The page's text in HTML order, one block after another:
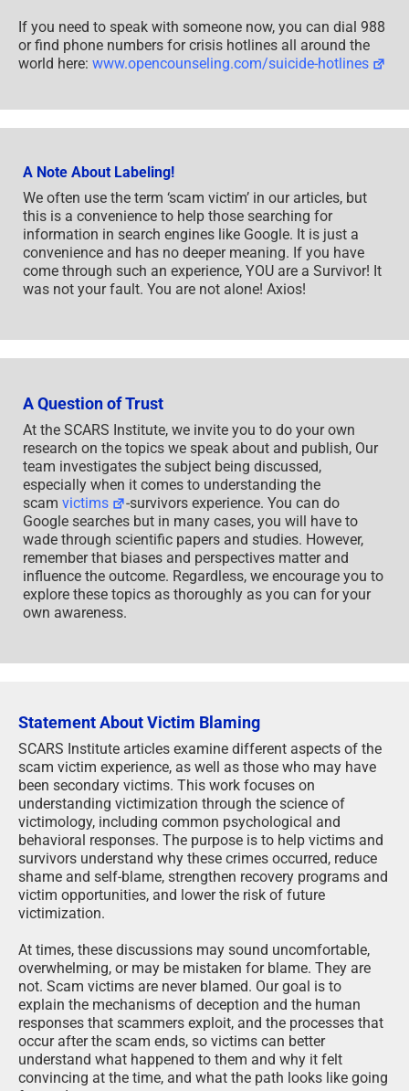
If you need to speak with someone now, you can dial 988
or find phone numbers for crisis hotlines all around the
world here: www.opencounseling.com/suicide-hotlines
A Note About Labeling!
We often use the term ‘scam victim’ in our articles, but
this is a convenience to help those searching for
information in search engines like Google. It is just a
convenience and has no deeper meaning. If you have
come through such an experience, YOU are a Survivor! It
was not your fault. You are not alone! Axios!
A Question of Trust
At the SCARS Institute, we invite you to do your own
research on the topics we speak about and publish, Our
team investigates the subject being discussed,
especially when it comes to understanding the
scam victims
-survivors experience. You can do
Google searches but in many cases, you will have to
wade through scientific papers and studies. However,
remember that biases and perspectives matter and
influence the outcome. Regardless, we encourage you to
explore these topics as thoroughly as you can for your
own awareness.
Statement About Victim Blaming
SCARS Institute articles examine different aspects of the
scam victim experience, as well as those who may have
been secondary victims. This work focuses on
understanding victimization through the science of
victimology, including common psychological and
behavioral responses. The purpose is to help victims and
survivors understand why these crimes occurred, reduce
shame and self-blame, strengthen recovery programs and
victim opportunities, and lower the risk of future
victimization.
At times, these discussions may sound uncomfortable,
overwhelming, or may be mistaken for blame. They are
not. Scam victims are never blamed. Our goal is to
explain the mechanisms of deception and the human
responses that scammers exploit, and the processes that
occur after the scam ends, so victims can better
understand what happened to them and why it felt
convincing at the time, and what the path looks like going